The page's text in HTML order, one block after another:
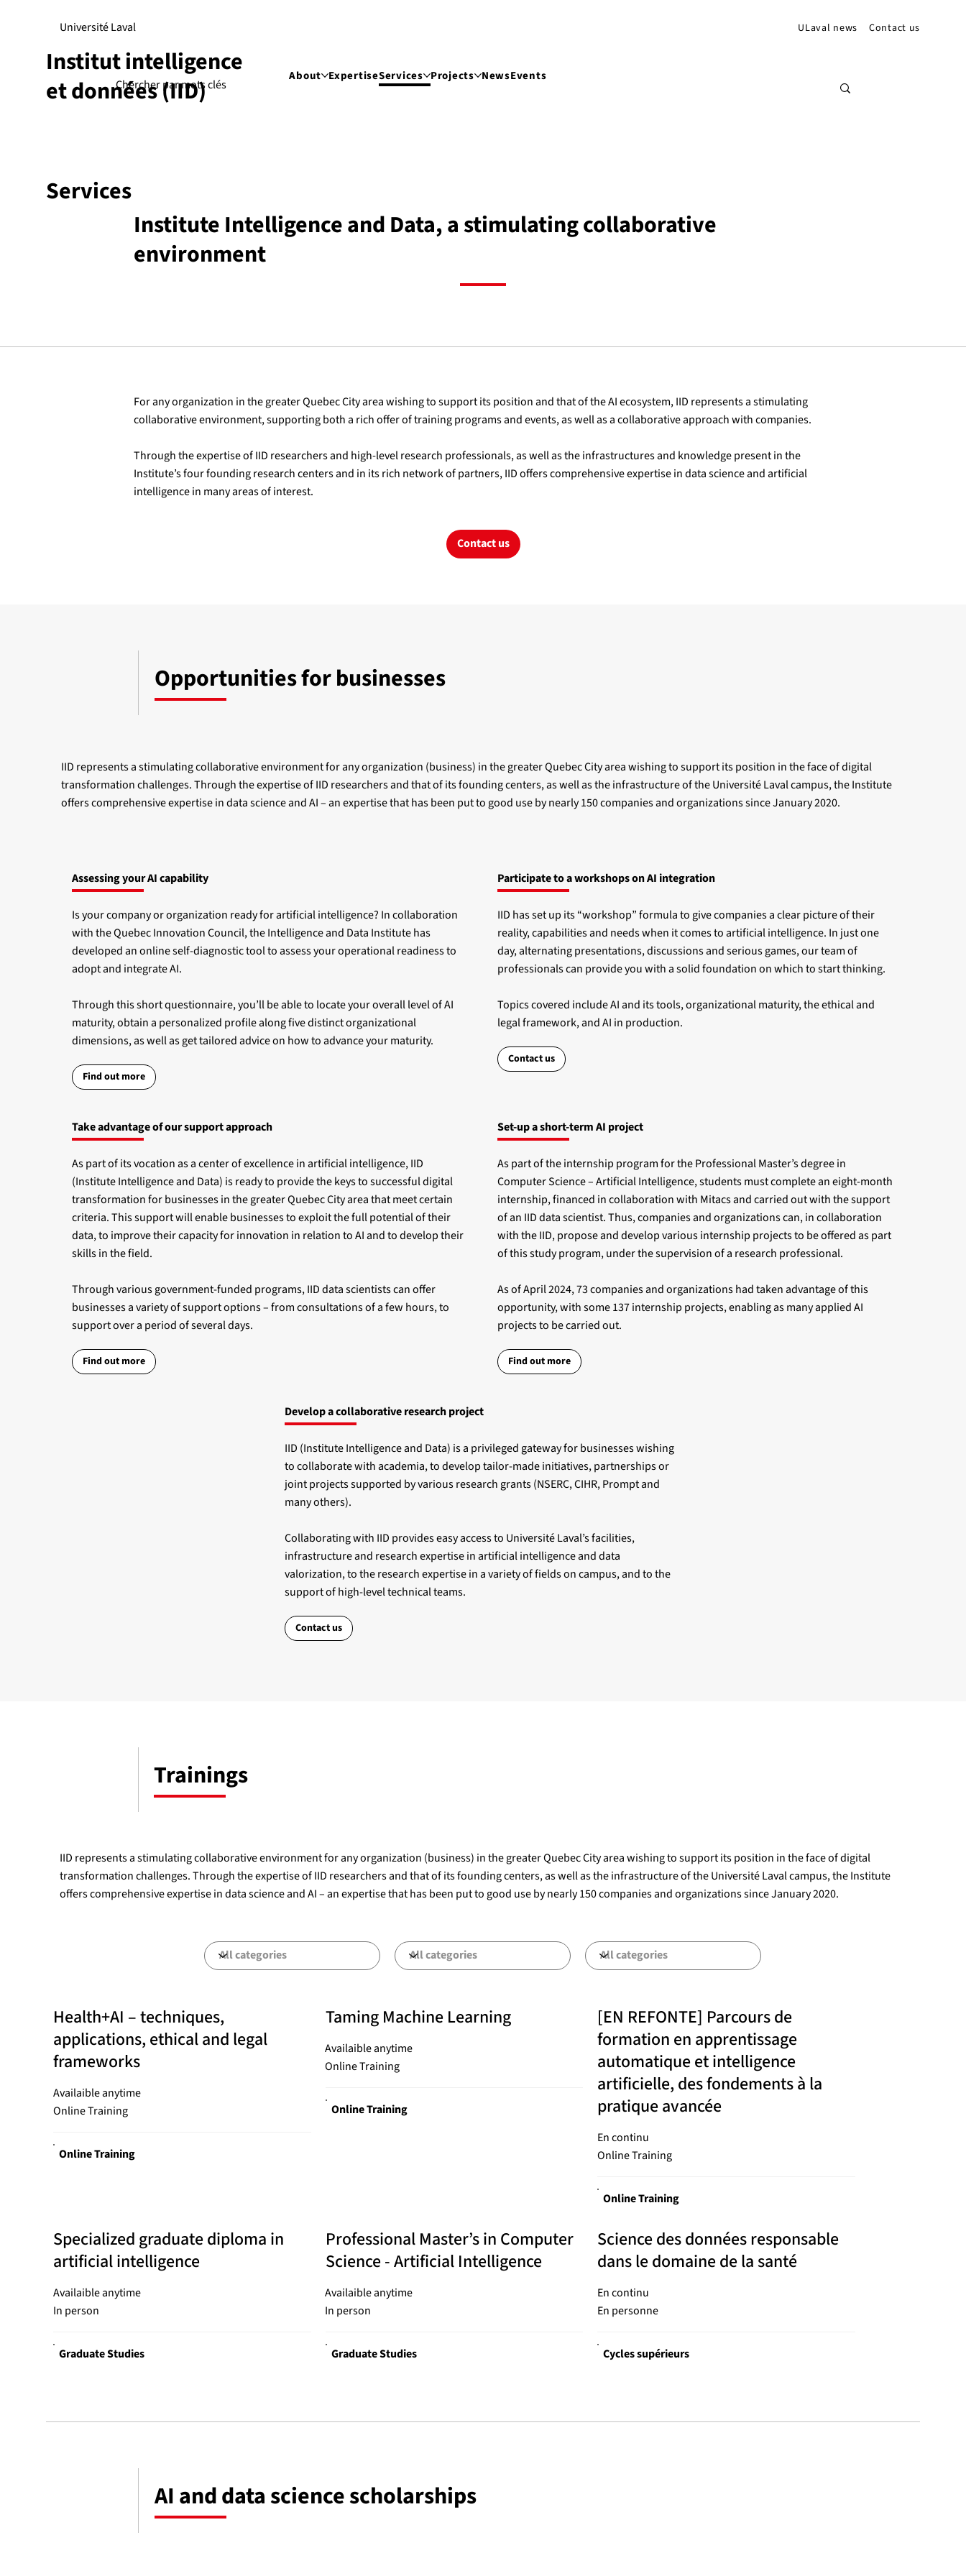
Institut intelligence
et données (IID)
About ExpertiseServices Projects NewsEvents
ULaval news Contact us
Université Laval
Services
Institute Intelligence and Data, a stimulating collaborative
environment
For any organization in the greater Quebec City area wishing to support its position and that of the AI ecosystem, IID represents a stimulating
collaborative environment, supporting both a rich offer of training programs and events, as well as a collaborative approach with companies.
Through the expertise of IID researchers and high-level research professionals, as well as the infrastructures and knowledge present in the
Institute’s four founding research centers and in its rich network of partners, IID offers comprehensive expertise in data science and artificial
intelligence in many areas of interest.
Contact us
Opportunities for businesses
IID represents a stimulating collaborative environment for any organization (business) in the greater Quebec City area wishing to support its position in the face of digital
transformation challenges. Through the expertise of IID researchers and that of its founding centers, as well as the infrastructure of the Université Laval campus, the Institute
offers comprehensive expertise in data science and AI – an expertise that has been put to good use by nearly 150 companies and organizations since January 2020.
Assessing your AI capability
Is your company or organization ready for artificial intelligence? In collaboration
with the Quebec Innovation Council, the Intelligence and Data Institute has
developed an online self-diagnostic tool to assess your operational readiness to
adopt and integrate AI.
Through this short questionnaire, you’ll be able to locate your overall level of AI
maturity, obtain a personalized profile along five distinct organizational
dimensions, as well as get tailored advice on how to advance your maturity.
Find out more
Participate to a workshops on AI integration
IID has set up its “workshop” formula to give companies a clear picture of their
reality, capabilities and needs when it comes to artificial intelligence. In just one
day, alternating presentations, discussions and serious games, our team of
professionals can provide you with a solid foundation on which to start thinking.
Topics covered include AI and its tools, organizational maturity, the ethical and
legal framework, and AI in production.
Contact us
Take advantage of our support approach
As part of its vocation as a center of excellence in artificial intelligence, IID
(Institute Intelligence and Data) is ready to provide the keys to successful digital
transformation for businesses in the greater Quebec City area that meet certain
criteria. This support will enable businesses to exploit the full potential of their
data, to improve their capacity for innovation in relation to AI and to develop their
skills in the field.
Through various government-funded programs, IID data scientists can offer
businesses a variety of support options – from consultations of a few hours, to
support over a period of several days.
Find out more
Set-up a short-term AI project
As part of the internship program for the Professional Master’s degree in
Computer Science – Artificial Intelligence, students must complete an eight-month
internship, financed in collaboration with Mitacs and carried out with the support
of an IID data scientist. Thus, companies and organizations can, in collaboration
with the IID, propose and develop various internship projects to be offered as part
of this study program, under the supervision of a research professional.
As of April 2024, 73 companies and organizations had taken advantage of this
opportunity, with some 137 internship projects, enabling as many applied AI
projects to be carried out.
Find out more
Develop a collaborative research project
IID (Institute Intelligence and Data) is a privileged gateway for businesses wishing
to collaborate with academia, to develop tailor-made initiatives, partnerships or
joint projects supported by various research grants (NSERC, CIHR, Prompt and
many others).
Collaborating with IID provides easy access to Université Laval’s facilities,
infrastructure and research expertise in artificial intelligence and data
valorization, to the research expertise in a variety of fields on campus, and to the
support of high-level technical teams.
Contact us
Health+AI – techniques,
applications, ethical and legal
frameworks
Availaible anytime
Online Training
Online Training
Taming Machine Learning
Availaible anytime
Online Training
Online Training
[EN REFONTE] Parcours de
formation en apprentissage
automatique et intelligence
artificielle, des fondements à la
pratique avancée
En continu
Online Training
Online Training
Specialized graduate diploma in
artificial intelligence
Availaible anytime
In person
Graduate Studies
Professional Master’s in Computer
Science - Artificial Intelligence
Availaible anytime
In person
Graduate Studies
Science des données responsable
dans le domaine de la santé
En continu
En personne
Cycles supérieurs
Trainings
IID represents a stimulating collaborative environment for any organization (business) in the greater Quebec City area wishing to support its position in the face of digital
transformation challenges. Through the expertise of IID researchers and that of its founding centers, as well as the infrastructure of the Université Laval campus, the Institute
offers comprehensive expertise in data science and AI – an expertise that has been put to good use by nearly 150 companies and organizations since January 2020.
AI and data science scholarships